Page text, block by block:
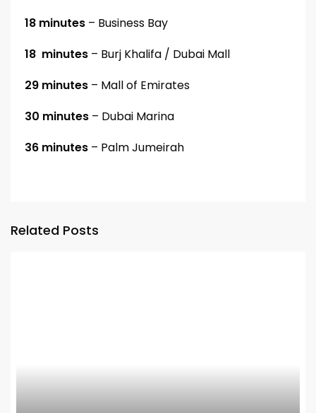
18 minutes – Business Bay
18 minutes – Burj Khalifa / Dubai Mall
29 minutes – Mall of Emirates
30 minutes – Dubai Marina
36 minutes – Palm Jumeirah
Related Posts